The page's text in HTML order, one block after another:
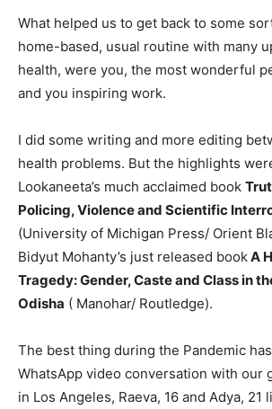
What helped us to get back to some
home-based, usual routine with many
health, were you, the most wonderful
and you inspiring work.
I did some writing and more editing
health problems. But the highlights
Lookaneeta’s much acclaimed book
Policing, Violence and Scientific
(University of Michigan Press/ Orient
Bidyut Mohanty’s just released bookA
Tragedy: Gender, Caste and Class in
Odisha ( Manohar/ Routledge).
The best thing during the Pandemic
WhatsApp video conversation with our
in Los Angeles, Raeva, 16 and Adya,